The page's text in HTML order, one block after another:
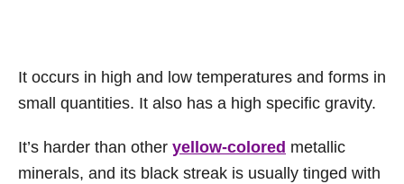
It occurs in high and low temperatures and forms in
small quantities. It also has a high specific gravity.
It’s harder than other yellow-colored metallic
minerals, and its black streak is usually tinged with